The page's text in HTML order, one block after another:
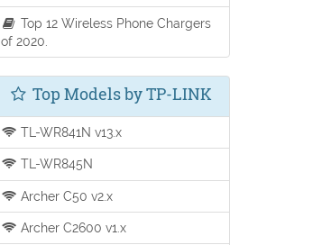
Top 12 Wireless Phone Chargers
of 2020.
Top Models by TP-LINK
TL-WR841N v13.x
TL-WR845N
Archer C50 v2.x
Archer C2600 v1.x